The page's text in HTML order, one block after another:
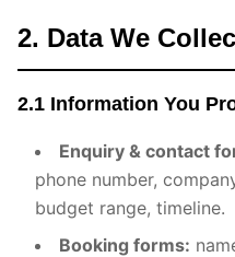
2. Data We
2.1 Information You
Enquiry & contact
phone number,
budget range, timeline.
Booking forms: